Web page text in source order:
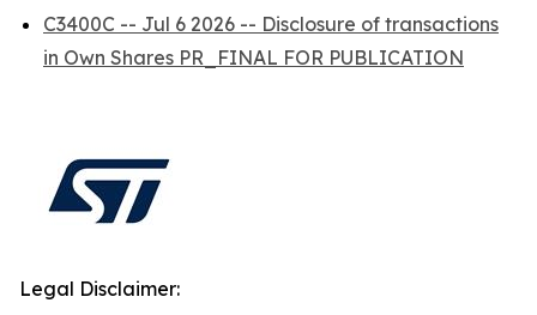
C3400C -- Jul 6 2026 -- Disclosure of transactions
in Own Shares PR_FINAL FOR PUBLICATION
Legal Disclaimer: